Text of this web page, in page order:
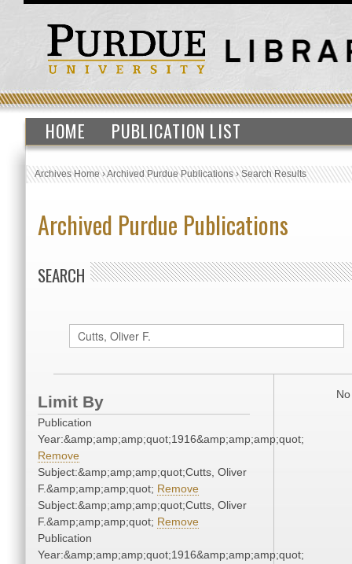
HOME PUBLICATION LIST
Archives Home›Archived Purdue Publications›Search Results
Archived Purdue Publications
SEARCH
Limit By
Publication
Year:&amp;amp;amp;quot;1916&amp;amp;amp;quot;
Remove
Subject:&amp;amp;amp;quot;Cutts, Oliver
F.&amp;amp;amp;quot; Remove
Subject:&amp;amp;amp;quot;Cutts, Oliver
F.&amp;amp;amp;quot; Remove
Publication
Year:&amp;amp;amp;quot;1916&amp;amp;amp;quot;